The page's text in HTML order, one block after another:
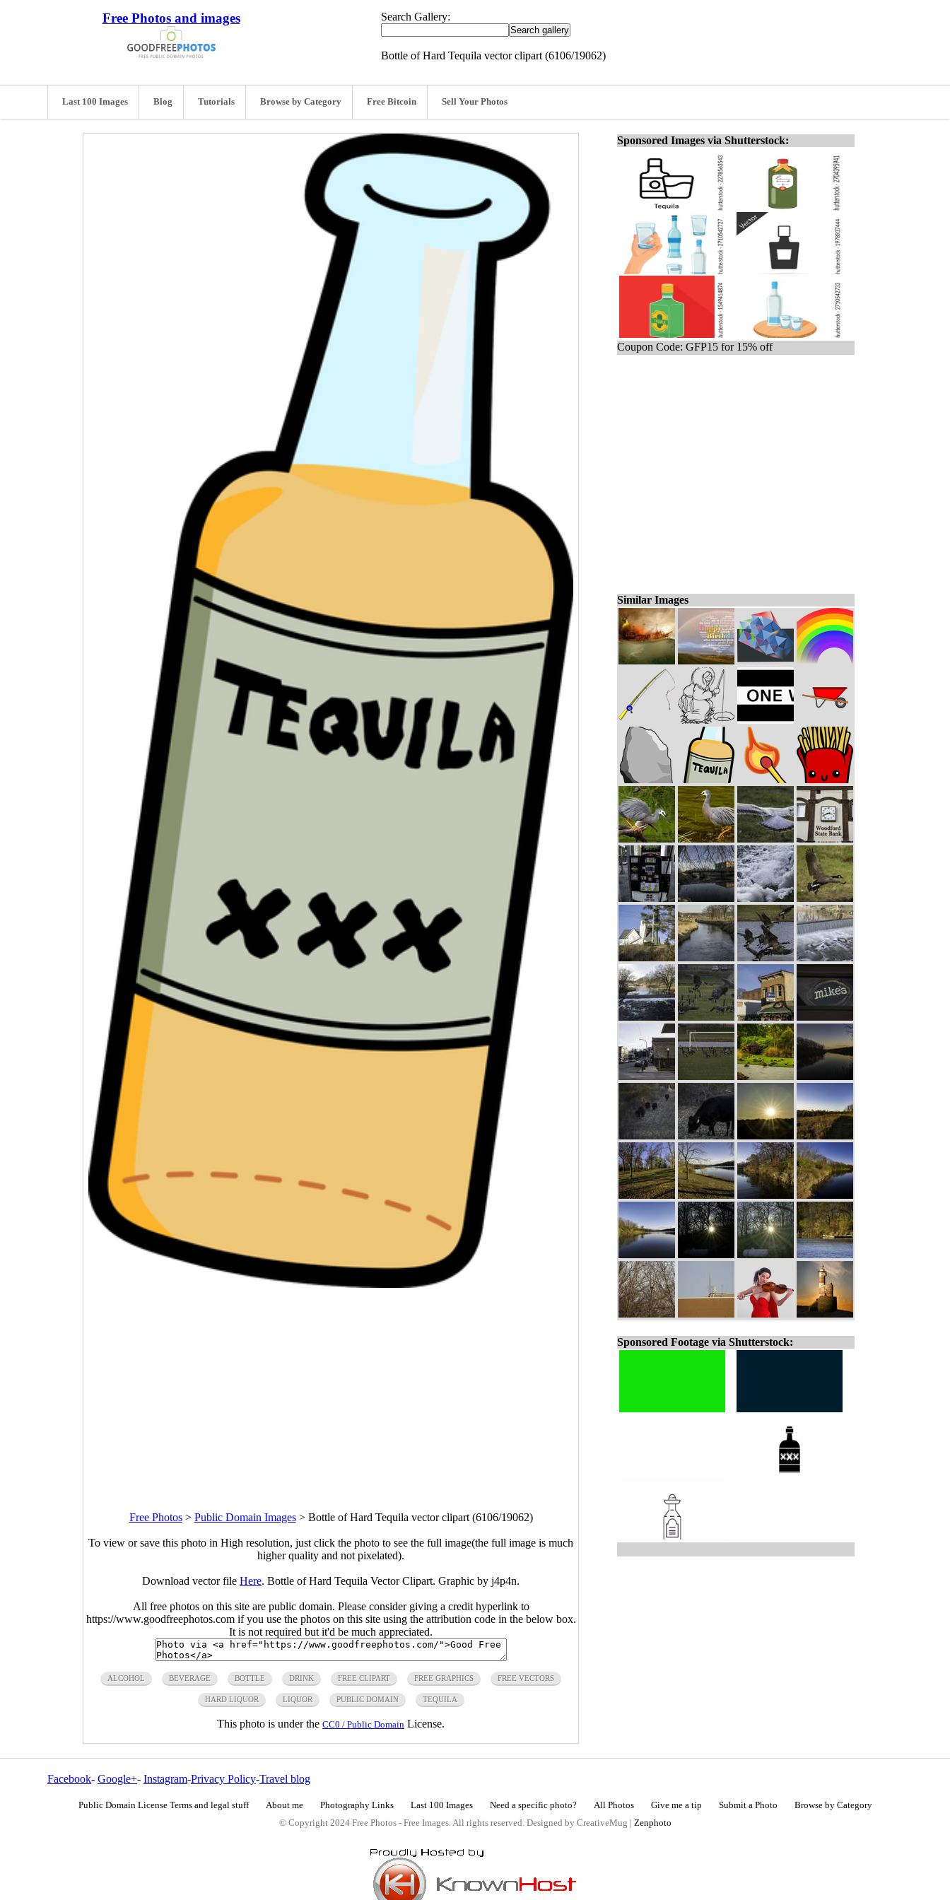
Free Photos and images Search Gallery:
Bottle of Hard Tequila vector clipart (6106/19062)
Last 100 Images Blog Tutorials Browse by Category Free Bitcoin Sell Your Photos
Free Photos> Public Domain Images> Bottle of Hard Tequila vector clipart (6106/19062)
To view or save this photo in High resolution, just click the photo to see the full image(the full image is much
higher quality and not pixelated).
Download vector file Here. Bottle of Hard Tequila Vector Clipart. Graphic by j4p4n.
All free photos on this site are public domain. Please consider giving a credit hyperlink to
https://www.goodfreephotos.com if you use the photos on this site using the attribution code in the below box.
It is not required but it'd be much appreciated.
ALCOHOL BEVERAGE BOTTLE DRINK FREE CLIPART FREE GRAPHICS FREE VECTORS
HARD LIQUOR LIQUOR PUBLIC DOMAIN TEQUILA
This photo is under the CC0 / Public Domain License.
Sponsored Images via Shutterstock:
Coupon Code: GFP15 for 15% off
Similar Images
Sponsored Footage via Shutterstock:
Facebook- Google+- Instagram-Privacy Policy-Travel blog
Public Domain License Terms and legal stuff About me Photography Links Last 100 Images Need a specific photo? All Photos Give me a tip Submit a Photo
Browse by Category
© Copyright 2024 Free Photos - Free Images. All rights reserved. Designed by CreativeMug | Zenphoto